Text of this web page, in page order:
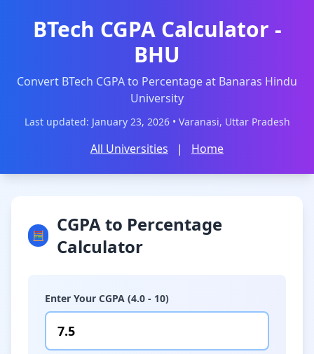
BTech CGPA Calculator -
BHU
Convert BTech CGPA to Percentage at Banaras Hindu
University
Last updated: January 23, 2026 • Varanasi, Uttar Pradesh
All Universities | Home
🧮
CGPA to Percentage
Calculator
Enter Your CGPA (4.0 - 10)